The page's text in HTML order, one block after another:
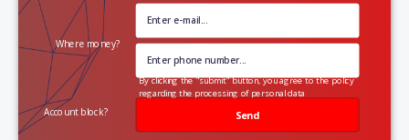
Where money?
Account block? Send
By clicking the "submit" button, you agree to the policy
regarding the processing of personal data